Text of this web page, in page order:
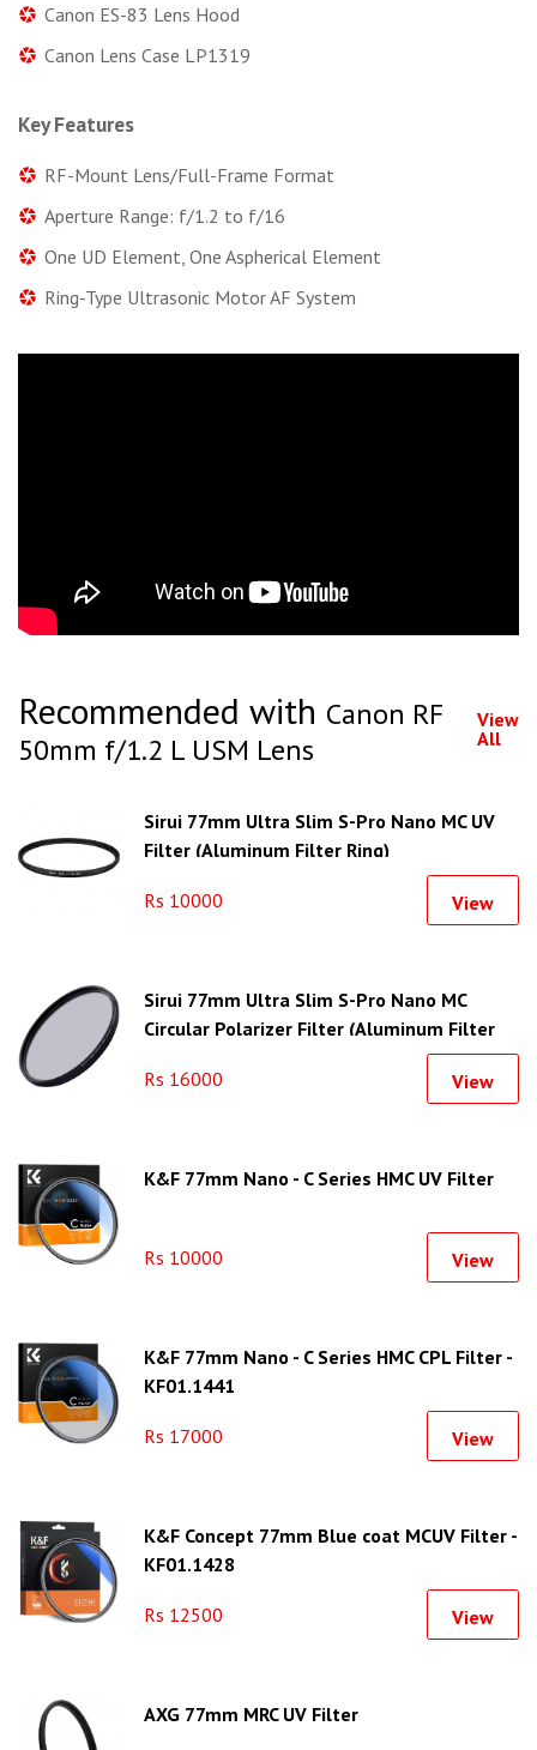
Canon ES-83 Lens Hood
Canon Lens Case LP1319
Key Features
RF-Mount Lens/Full-Frame Format
Aperture Range: f/1.2 to f/16
One UD Element, One Aspherical Element
Ring-Type Ultrasonic Motor AF System
Recommended with Canon RF
50mm f/1.2 L USM Lens
View
All
Sirui 77mm Ultra Slim S-Pro Nano MC UV
Filter (Aluminum Filter Ring)
Rs 10000 View
Sirui 77mm Ultra Slim S-Pro Nano MC
Circular Polarizer Filter (Aluminum Filter
Rs 16000
View
K&F 77mm Nano - C Series HMC UV Filter
Rs 10000 View
K&F 77mm Nano - C Series HMC CPL Filter -
KF01.1441
Rs 17000 View
K&F Concept 77mm Blue coat MCUV Filter -
KF01.1428
Rs 12500 View
AXG 77mm MRC UV Filter